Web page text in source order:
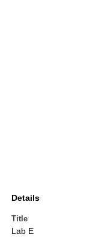
Details
Title
Lab E